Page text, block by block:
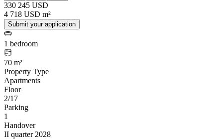
330 245 USD
4 718 USD m²
Submit your application
1 bedroom
70 m²
Property Type
Apartments
Floor
2/17
Parking
1
Handover
II quarter 2028